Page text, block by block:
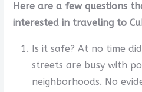
Here are a few questions
interested in traveling to
Is it safe? At no time
streets are busy with
neighborhoods. No